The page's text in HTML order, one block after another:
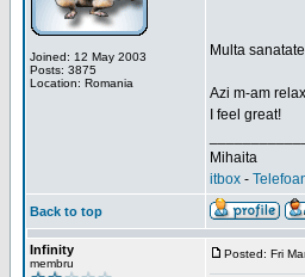
Joined: 12 May 2003
Posts: 3875
Location: Romania
Multa
Azi m-am
I feel great!
Mihaita
itbox -
Back to top
Infinity
membru
Posted: Fri